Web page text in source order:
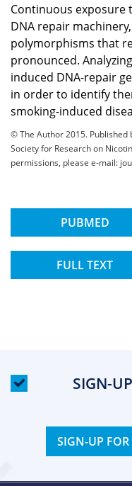
Continuous exposure
DNA repair
polymorphisms that
pronounced.
induced DNA-repair
in order to identify
smoking-induced
© The Author 2015. Published
Society for Research on
permissions, please e-mail:
PUBMED
FULL TEXT
SIGN-UP
SIGN-UP FOR